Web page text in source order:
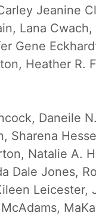
Jeanine
Lana
Gene
Heather R.
Daneile
Natalie A.
Dale Jones,
Leicester,